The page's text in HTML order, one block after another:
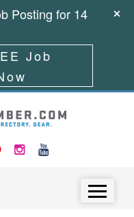
Posting for 14
Job